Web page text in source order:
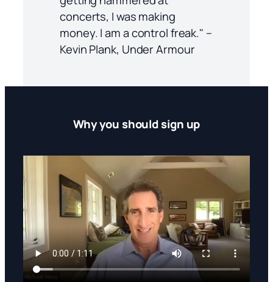
concerts, I was making
money. I am a control freak." –
Kevin Plank, Under Armour
Why you should sign up